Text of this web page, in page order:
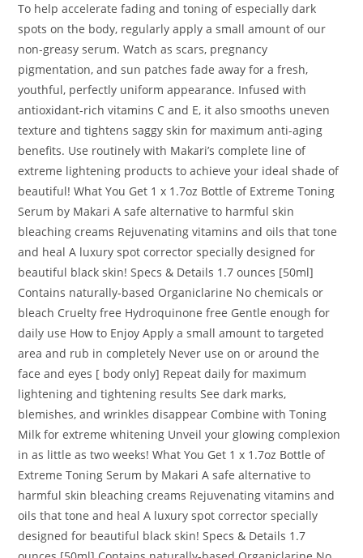
To help accelerate fading and toning of especially dark
spots on the body, regularly apply a small amount of our
non-greasy serum. Watch as scars, pregnancy
pigmentation, and sun patches fade away for a fresh,
youthful, perfectly uniform appearance. Infused with
antioxidant-rich vitamins C and E, it also smooths uneven
texture and tightens saggy skin for maximum anti-aging
benefits. Use routinely with Makari’s complete line of
extreme lightening products to achieve your ideal shade of
beautiful! What You Get 1 x 1.7oz Bottle of Extreme Toning
Serum by Makari A safe alternative to harmful skin
bleaching creams Rejuvenating vitamins and oils that tone
and heal A luxury spot corrector specially designed for
beautiful black skin! Specs & Details 1.7 ounces [50ml]
Contains naturally-based Organiclarine No chemicals or
bleach Cruelty free Hydroquinone free Gentle enough for
daily use How to Enjoy Apply a small amount to targeted
area and rub in completely Never use on or around the
face and eyes [ body only] Repeat daily for maximum
lightening and tightening results See dark marks,
blemishes, and wrinkles disappear Combine with Toning
Milk for extreme whitening Unveil your glowing complexion
in as little as two weeks! What You Get 1 x 1.7oz Bottle of
Extreme Toning Serum by Makari A safe alternative to
harmful skin bleaching creams Rejuvenating vitamins and
oils that tone and heal A luxury spot corrector specially
designed for beautiful black skin! Specs & Details 1.7